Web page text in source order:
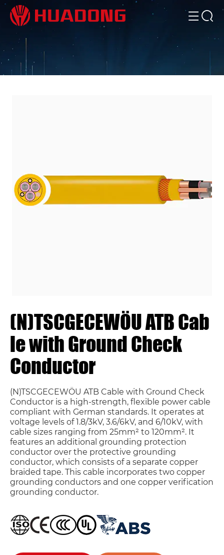
(N)TSCGECEWÖU ATB Cab
le with Ground Check
Conductor
(N)TSCGECEWÖU ATB Cable with Ground Check
Conductor is a high-strength, flexible power cable
compliant with German standards. It operates at
voltage levels of 1.8/3kV, 3.6/6kV, and 6/10kV, with
cable sizes ranging from 25mm² to 120mm². It
features an additional grounding protection
conductor over the protective grounding
conductor, which consists of a separate copper
braided tape. This cable incorporates two copper
grounding conductors and one copper verification
grounding conductor.